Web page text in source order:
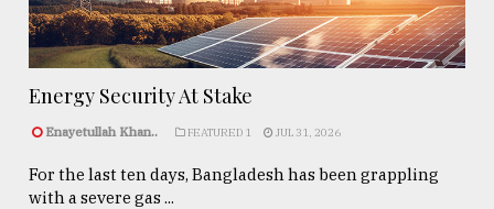
Energy Security At Stake
Enayetullah Khan.. FEATURED 1 JUL 31, 2026
For the last ten days, Bangladesh has been grappling
with a severe gas ...